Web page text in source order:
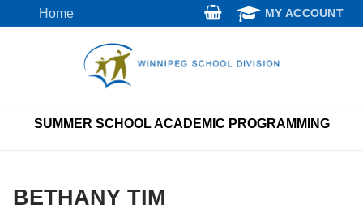
to
Home MY ACCOUNT
SUMMER SCHOOL ACADEMIC PROGRAMMING
BETHANY TIM